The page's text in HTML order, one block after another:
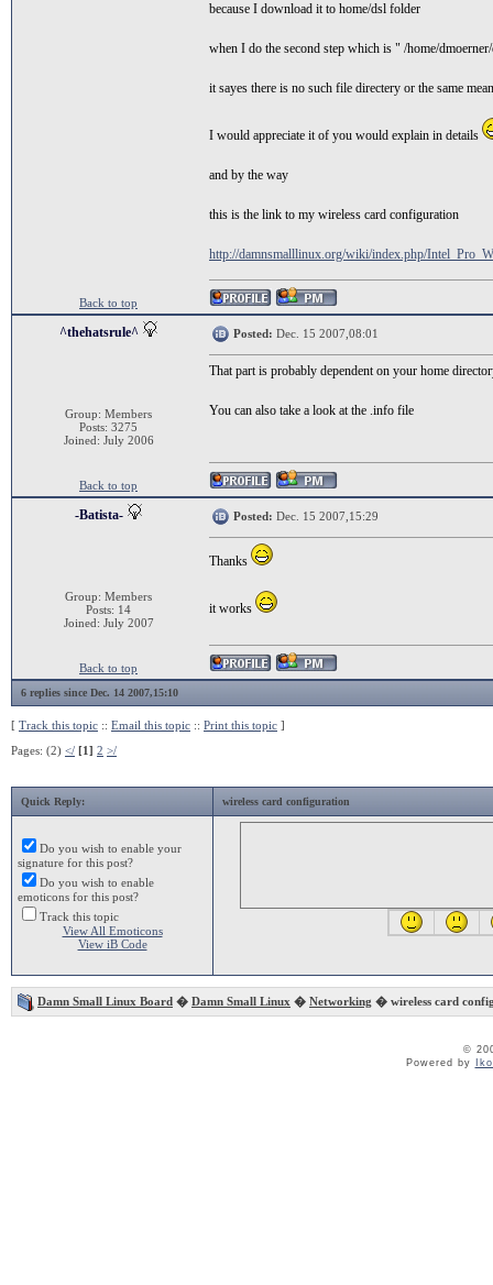
because I download it to home/dsl folder
when I do the second step which is " /home/
it sayes there is no such file directery or the same mean
I would appreciate it of you would explain in details
and by the way
this is the link to my wireless card configuration
http://damnsmalllinux.org/wiki/index.php/
Back to top
^thehatsrule^
Group: Members
Posts: 3275
Joined: July 2006
Posted: Dec. 15 2007,08:01
That part is probably dependent on your home
You can also take a look at the .info file
Back to top
-Batista-
Group: Members
Posts: 14
Joined: July 2007
Posted: Dec. 15 2007,15:29
Thanks
it works
Back to top
6 replies since Dec. 14 2007,15:10
[ Track this topic :: Email this topic :: Print this topic ]
Pages: (2) </ [1] 2 >/
Quick Reply: wireless card configuration
Do you wish to enable your
signature for this post?
Do you wish to enable
emoticons for this post?
Track this topic
View All Emoticons
View iB Code
Damn Small Linux Board � Damn Small Linux � Networking � wireless card
©
Powered by